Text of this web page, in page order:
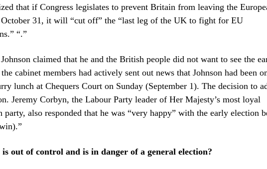
that if Congress legislates to prevent Britain from leaving the
31, it will “cut off” the “last leg of the UK to fight for EU
“.”
claimed that he and the British people did not want to see the
cabinet members had actively sent out news that Johnson had been
lunch at Chequers Court on Sunday (September 1). The decision to
Jeremy Corbyn, the Labour Party leader of Her Majesty’s most loyal
party, also responded that he was “very happy” with the early election
is out of control and is in danger of a general election?